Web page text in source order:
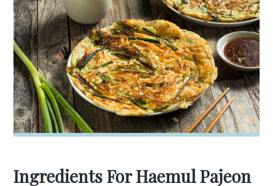
Ingredients For Haemul Pajeon